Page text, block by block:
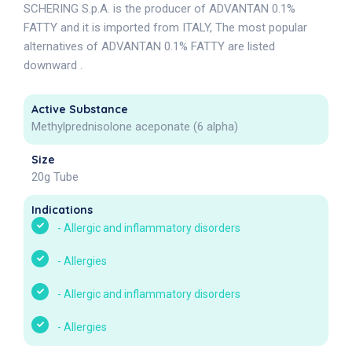
SCHERING S.p.A. is the producer of ADVANTAN 0.1%
FATTY and it is imported from ITALY, The most popular
alternatives of ADVANTAN 0.1% FATTY are listed
downward .
Active Substance
Methylprednisolone aceponate (6 alpha)
Size
20g Tube
Indications
- Allergic and inflammatory disorders
- Allergies
- Allergic and inflammatory disorders
- Allergies